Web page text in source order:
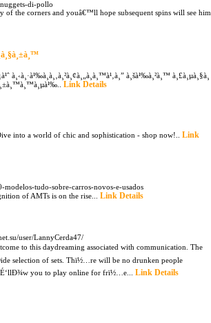
di-pollo
the corners and youâ€™ll hope subsequent spins will see him
à¸‹à¸·à¹‰à¸­à¸‚à¸²à¸¢à¸„à¸­à¸™à¹‚à¸” à¸šà¹‰à¸²à¸™ à¸£à¸µà¸§à¸
Link Details
into a world of chic and sophistication - shop now!.. Link
tudo-sobre-carros-novos-e-usados
of AMTs is on the rise... Link Details
user/LannyCerda47/
to this daydreaming associated with communication. The
selection of sets. Thï½…re will be no drunken people
É‘llÐ¾w you to play online for frï½…e... Link Details